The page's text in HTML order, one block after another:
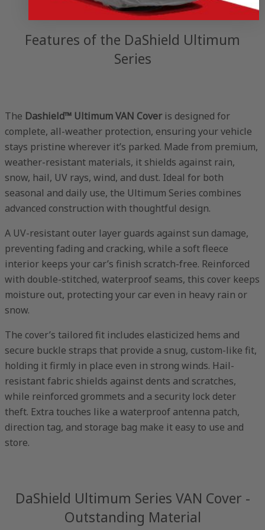
Features of the DaShield Ultimum
Series
The Dashield™ Ultimum VAN Cover is designed for
complete, all-weather protection, ensuring your vehicle
stays pristine wherever it’s parked. Made from premium,
weather-resistant materials, it shields against rain,
snow, hail, UV rays, wind, and dust. Ideal for both
seasonal and daily use, the Ultimum Series combines
advanced construction with thoughtful design.
A UV-resistant outer layer guards against sun damage,
preventing fading and cracking, while a soft fleece
interior keeps your car’s finish scratch-free. Reinforced
with double-stitched, waterproof seams, this cover keeps
moisture out, protecting your car even in heavy rain or
snow.
The cover’s tailored fit includes elasticized hems and
secure buckle straps that provide a snug, custom-like fit,
holding it firmly in place even in strong winds. Hail-
resistant fabric shields against dents and scratches,
while reinforced grommets and a security lock deter
theft. Extra touches like a waterproof antenna patch,
direction tag, and storage bag make it easy to use and
store.
DaShield Ultimum Series VAN Cover -
Outstanding Material